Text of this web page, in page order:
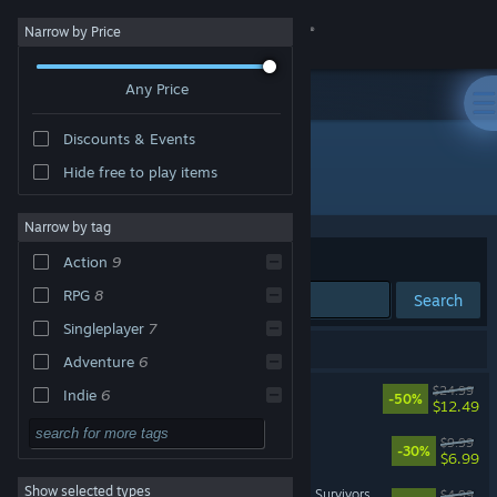
Sign in
About
Change language
Get the Steam Mobile App
View desktop website
Narrow by Price
Any Price
Discounts & Events
Hide free to play items
Narrow by tag
Action 9
RPG 8
Singleplayer 7
Adventure 6
Indie 6
Cartoony 5
Score Attack 5
Show selected types
Publisher: BINGOBELL
Sort by Relevance
Search
-50%
$24.99
$12.49
Jelly Bubble
-30%
$9.99
$6.99
Dark Fairy Tale: Dreamland Survivors